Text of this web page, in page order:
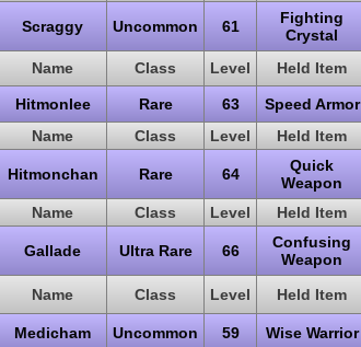
Scraggy Uncommon 61
Fighting
Crystal
Name
Class Level Held Item
Hitmonlee Rare 63
Speed Armor
Name
Class Level Held Item
Hitmonchan Rare 64
Quick
Weapon
Name
Class Level Held Item
Gallade Ultra Rare 66
Confusing
Weapon
Name Class Level Held Item
Medicham Uncommon 59
Wise Warrior